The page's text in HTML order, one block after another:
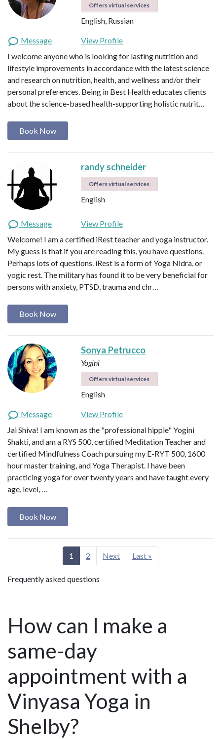
Offers virtual services
English, Russian
Message
View Profile
I welcome anyone who is looking for lasting nutrition and
lifestyle improvements in accordance with the latest science
and research on nutrition, health, and wellness and/or their
personal preferences. Being in Best Health educates clients
about the science-based health-supporting holistic nutrit…
Book Now
randy schneider
Offers virtual services
English
Message
View Profile
Welcome! I am a certified iRest teacher and yoga instructor.
My guess is that if you are reading this, you have questions.
Perhaps lots of questions. iRest is a form of Yoga Nidra, or
yogic rest. The military has found it to be very beneficial for
persons with anxiety, PTSD, trauma and chr…
Book Now
Sonya Petrucco
Yogini
Offers virtual services
English
Message
View Profile
Jai Shiva! I am known as the "professional hippie" Yogini
Shakti, and am a RYS 500, certified Meditation Teacher and
certified Mindfulness Coach pursuing my E-RYT 500, 1600
hour master training, and Yoga Therapist. I have been
practicing yoga for over twenty years and have taught every
age, level, …
Book Now
1 2 Next Last »
Frequently asked questions
How can I make a
same-day
appointment with a
Vinyasa Yoga in
Shelby?